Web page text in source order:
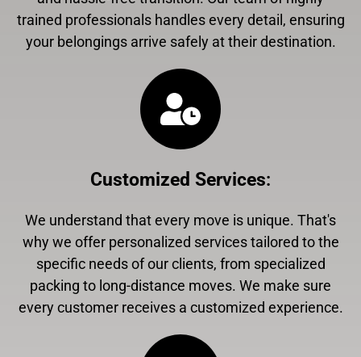
trained professionals handles every detail, ensuring
your belongings arrive safely at their destination.
Customized Services:
We understand that every move is unique. That's
why we offer personalized services tailored to the
specific needs of our clients, from specialized
packing to long-distance moves. We make sure
every customer receives a customized experience.